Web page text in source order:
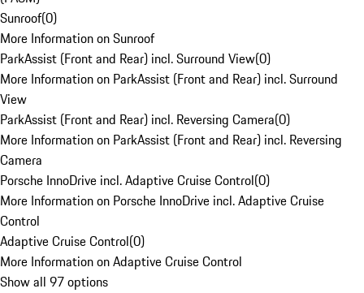
Sunroof(0)
More Information on Sunroof
ParkAssist (Front and Rear) incl. Surround View(0)
More Information on ParkAssist (Front and Rear) incl. Surround
View
ParkAssist (Front and Rear) incl. Reversing Camera(0)
More Information on ParkAssist (Front and Rear) incl. Reversing
Camera
Porsche InnoDrive incl. Adaptive Cruise Control(0)
More Information on Porsche InnoDrive incl. Adaptive Cruise
Control
Adaptive Cruise Control(0)
More Information on Adaptive Cruise Control
Show all 97 options